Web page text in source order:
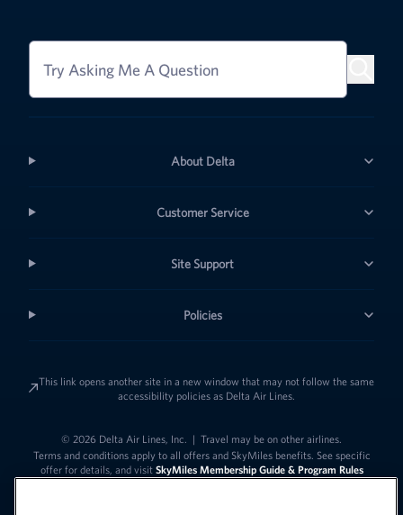
Try Asking Me A Question
About Delta
Customer Service
Site Support
Policies
This link opens another site in a new window that may not follow the same
accessibility policies as Delta Air Lines.
© 2026 Delta Air Lines, Inc. | Travel may be on other airlines.
Terms and conditions apply to all offers and SkyMiles benefits. See specific
offer for details, and visit SkyMiles Membership Guide & Program Rules